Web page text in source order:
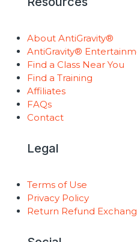
About AntiGravity®
AntiGravity®
Find a Class Near You
Find a Training
Affiliates
FAQs
Contact
Legal
Terms of Use
Privacy Policy
Return Refund